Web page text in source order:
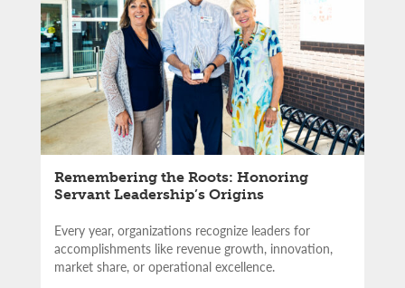
Remembering the Roots: Honoring
Servant Leadership’s Origins
Every year, organizations recognize leaders for
accomplishments like revenue growth, innovation,
market share, or operational excellence.